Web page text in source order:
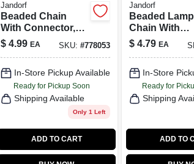
Jandorf
Beaded Chain
With Connector,
#6, Solid Brass, 3
Ft.
$ 4.99 EA SKU: #778053
In-Store Pickup Available
Ready for Pickup Soon
Shipping Available
Only 1 Left
ADD TO CART
Jandorf
Beaded Lamp
Chain With
Connector, #6,
Rustic
$ 4.79 EA
In-Store
Ready for
Shipping
ADD TO